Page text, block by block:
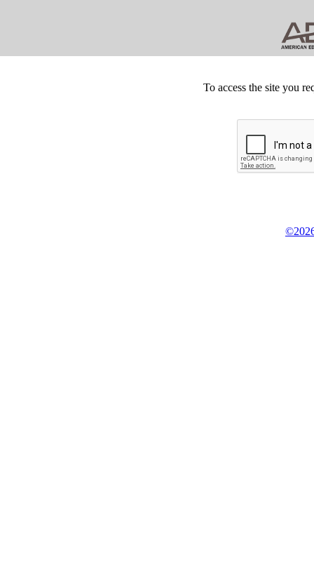
To access the site you